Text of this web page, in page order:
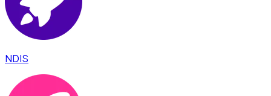
NDIS